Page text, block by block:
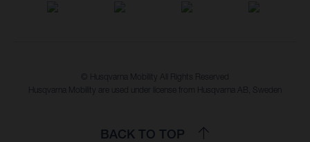
© Husqvarna Mobility All Rights Reserved
Husqvarna Mobility are used under license from Husqvarna AB, Sweden
BACK TO TOP